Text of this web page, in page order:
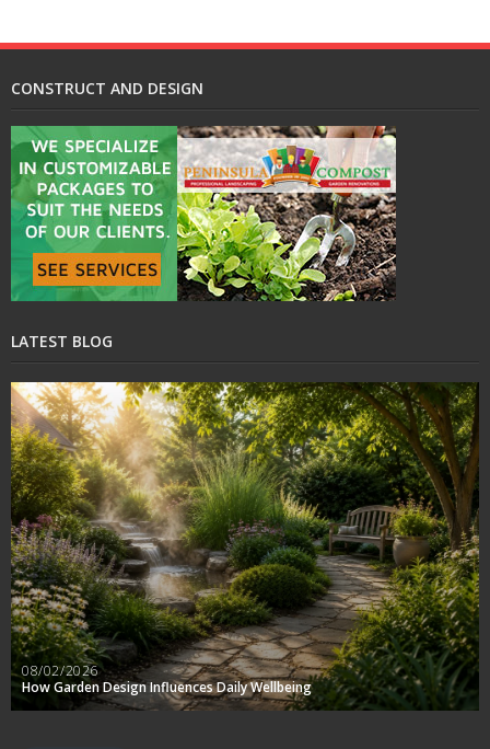
CONSTRUCT AND DESIGN
LATEST BLOG
08/02/2026
How Garden Design Influences Daily Wellbeing